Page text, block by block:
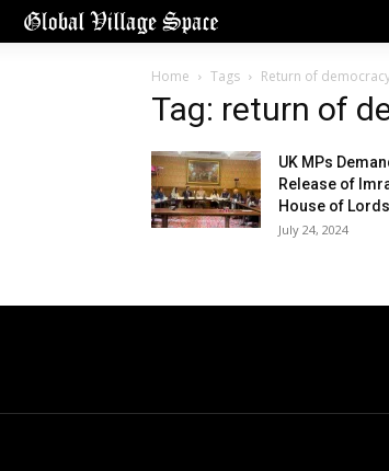
Home Tags Return of
Tag: return of
UK MPs
Release of
House of
July 24, 2024